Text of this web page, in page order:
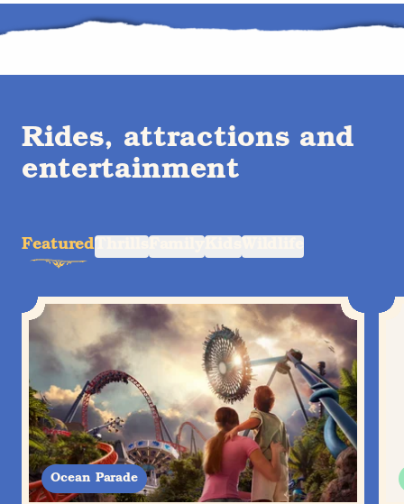
Rides, attractions and
entertainment
Featured
Ocean Parade